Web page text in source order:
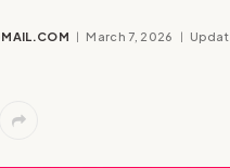
March 7, 2026